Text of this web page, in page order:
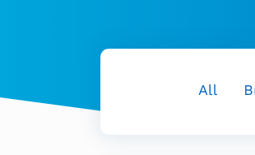
All